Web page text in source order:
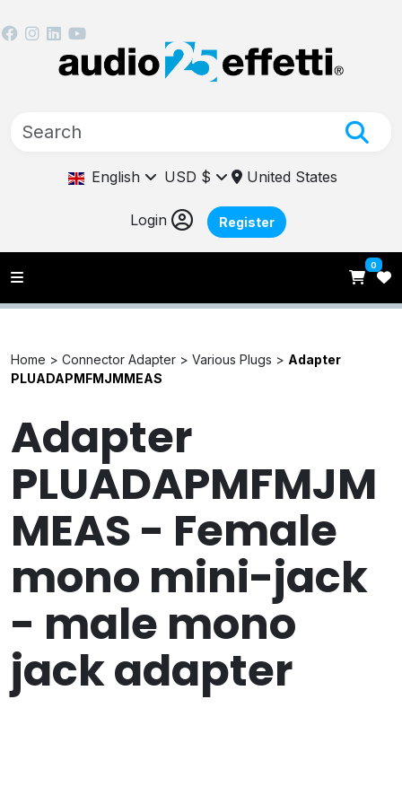
English USD $ United States
Login Register
0
Home > Connector Adapter > Various Plugs > Adapter
PLUADAPMFMJMMEAS
Adapter
PLUADAPMFMJM
MEAS - Female
mono mini-jack
- male mono
jack adapter